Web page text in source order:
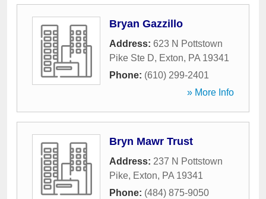
Bryan Gazzillo
Address: 623 N Pottstown
Pike Ste D, Exton, PA 19341
Phone: (610) 299-2401
» More Info
Bryn Mawr Trust
Address: 237 N Pottstown
Pike, Exton, PA 19341
Phone: (484) 875-9050